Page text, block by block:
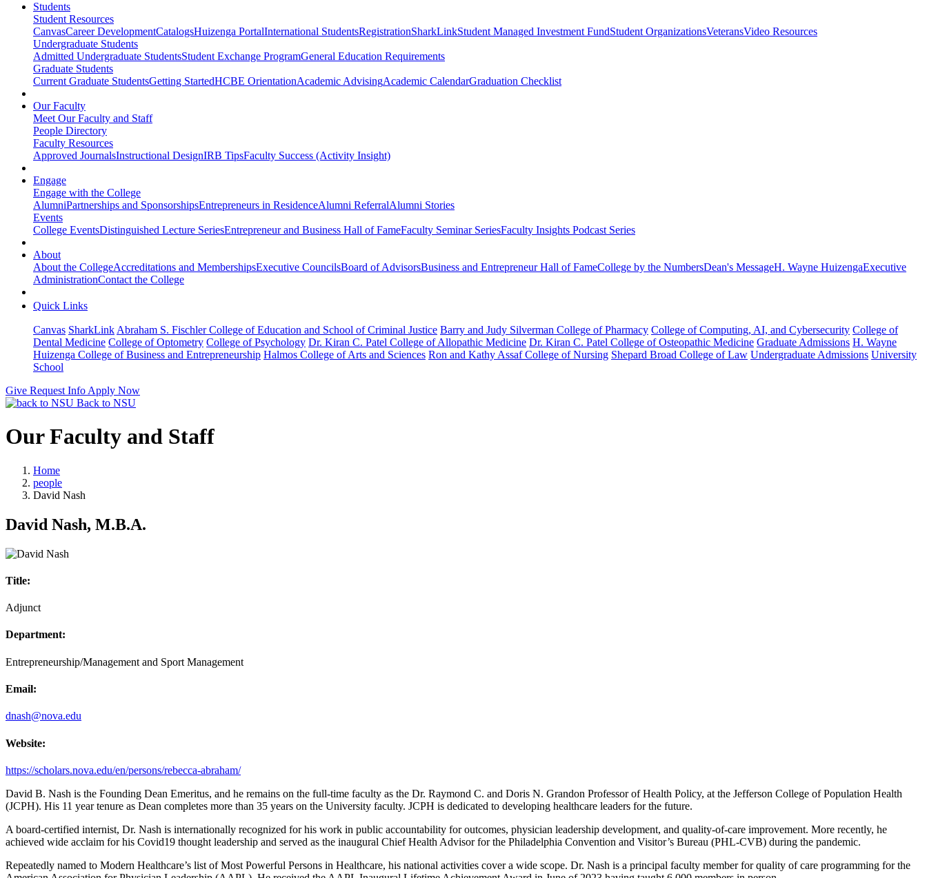
Students
Student Resources
CanvasCareer DevelopmentCatalogsHuizenga PortalInternational StudentsRegistrationSharkLinkStudent Managed Investment FundStudent OrganizationsVeteransVideo Resources
Undergraduate Students
Admitted Undergraduate StudentsStudent Exchange ProgramGeneral Education Requirements
Graduate Students
Current Graduate StudentsGetting StartedHCBE OrientationAcademic AdvisingAcademic CalendarGraduation Checklist
Our Faculty
Meet Our Faculty and Staff
People Directory
Faculty Resources
Approved JournalsInstructional DesignIRB TipsFaculty Success (Activity Insight)
Engage
Engage with the College
AlumniPartnerships and SponsorshipsEntrepreneurs in ResidenceAlumni ReferralAlumni Stories
Events
College EventsDistinguished Lecture SeriesEntrepreneur and Business Hall of FameFaculty Seminar SeriesFaculty Insights Podcast Series
About
About the CollegeAccreditations and MembershipsExecutive CouncilsBoard of AdvisorsBusiness and Entrepreneur Hall of FameCollege by the NumbersDean's MessageH. Wayne HuizengaExecutive
AdministrationContact the College
Quick Links
Canvas SharkLink Abraham S. Fischler College of Education and School of Criminal Justice Barry and Judy Silverman College of Pharmacy College of Computing, AI, and Cybersecurity College of
Dental Medicine College of Optometry College of Psychology Dr. Kiran C. Patel College of Allopathic Medicine Dr. Kiran C. Patel College of Osteopathic Medicine Graduate Admissions H. Wayne
Huizenga College of Business and Entrepreneurship Halmos College of Arts and Sciences Ron and Kathy Assaf College of Nursing Shepard Broad College of Law Undergraduate Admissions University
School
Give Request Info Apply Now
Back to NSU
Our Faculty and Staff
Home
people
David Nash
David Nash, M.B.A.
Title:
Adjunct
Department:
Entrepreneurship/Management and Sport Management
Email:
dnash@nova.edu
Website:
https://scholars.nova.edu/en/persons/rebecca-abraham/
David B. Nash is the Founding Dean Emeritus, and he remains on the full-time faculty as the Dr. Raymond C. and Doris N. Grandon Professor of Health Policy, at the Jefferson College of Population Health
(JCPH). His 11 year tenure as Dean completes more than 35 years on the University faculty. JCPH is dedicated to developing healthcare leaders for the future.
A board-certified internist, Dr. Nash is internationally recognized for his work in public accountability for outcomes, physician leadership development, and quality-of-care improvement. More recently, he
achieved wide acclaim for his Covid19 thought leadership and served as the inaugural Chief Health Advisor for the Philadelphia Convention and Visitor’s Bureau (PHL-CVB) during the pandemic.
Repeatedly named to Modern Healthcare’s list of Most Powerful Persons in Healthcare, his national activities cover a wide scope. Dr. Nash is a principal faculty member for quality of care programming for the